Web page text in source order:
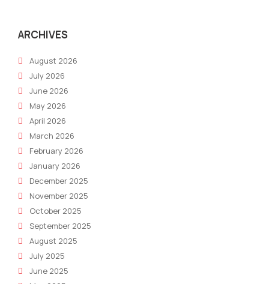
ARCHIVES
August 2026
July 2026
June 2026
May 2026
April 2026
March 2026
February 2026
January 2026
December 2025
November 2025
October 2025
September 2025
August 2025
July 2025
June 2025